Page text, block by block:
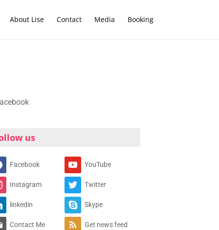
About Lise Contact Media Booking
us
Facebook YouTube
Instagram Twitter
linkedin Skype
Contact Me Get news feed